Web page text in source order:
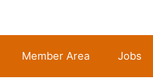
Member Area Jobs